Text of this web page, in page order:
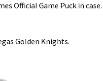
Official Game Puck in
Golden Knights.